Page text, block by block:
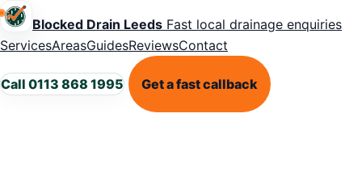
Blocked Drain Leeds Fast local drainage enquiries
ServicesAreasGuidesReviewsContact
Call 0113 868 1995 Get a fast callback